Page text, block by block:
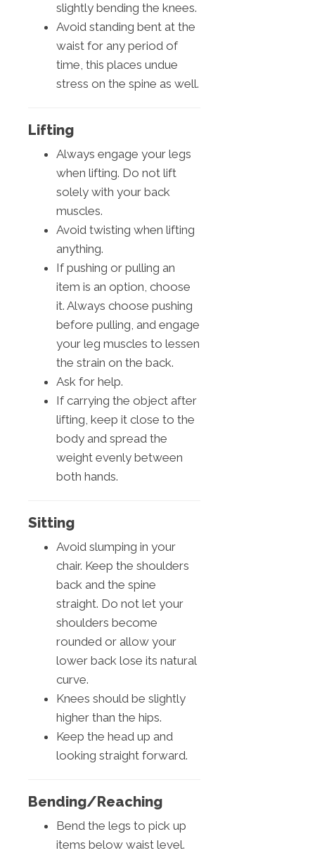
slightly bending the knees.
Avoid standing bent at the
waist for any period of
time, this places undue
stress on the spine as well.
Lifting
Always engage your legs
when lifting. Do not lift
solely with your back
muscles.
Avoid twisting when lifting
anything.
If pushing or pulling an
item is an option, choose
it. Always choose pushing
before pulling, and engage
your leg muscles to lessen
the strain on the back.
Ask for help.
If carrying the object after
lifting, keep it close to the
body and spread the
weight evenly between
both hands.
Sitting
Avoid slumping in your
chair. Keep the shoulders
back and the spine
straight. Do not let your
shoulders become
rounded or allow your
lower back lose its natural
curve.
Knees should be slightly
higher than the hips.
Keep the head up and
looking straight forward.
Bending/Reaching
Bend the legs to pick up
items below waist level.